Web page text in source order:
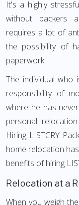
It's a highly
without packers
requires a lot of
the possibility of
paperwork.
The individual who
responsibility of
where he has
personal
Hiring LISTCRY
home relocation
benefits of hiring
Relocation at a
When you weigh